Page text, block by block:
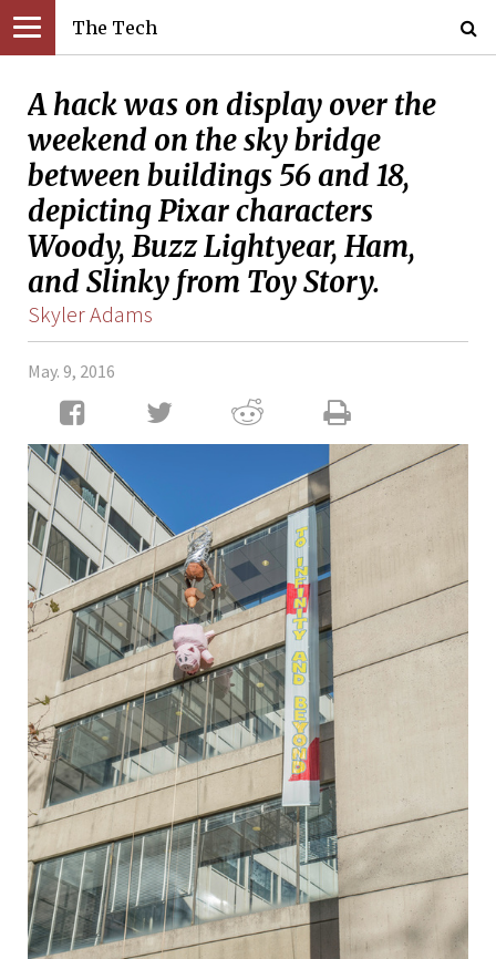
The Tech
A hack was on display over the
weekend on the sky bridge
between buildings 56 and 18,
depicting Pixar characters
Woody, Buzz Lightyear, Ham,
and Slinky from Toy Story.
Skyler Adams
May. 9, 2016